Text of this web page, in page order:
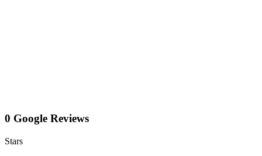
0 Google Reviews
Stars